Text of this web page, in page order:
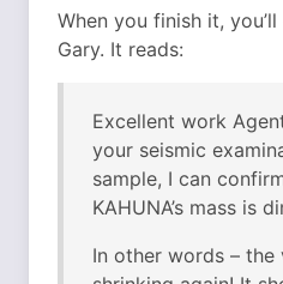
When you finish it,
Gary. It reads:
Excellent work
your seismic
sample, I can
KAHUNA’s mass is
In other words – the